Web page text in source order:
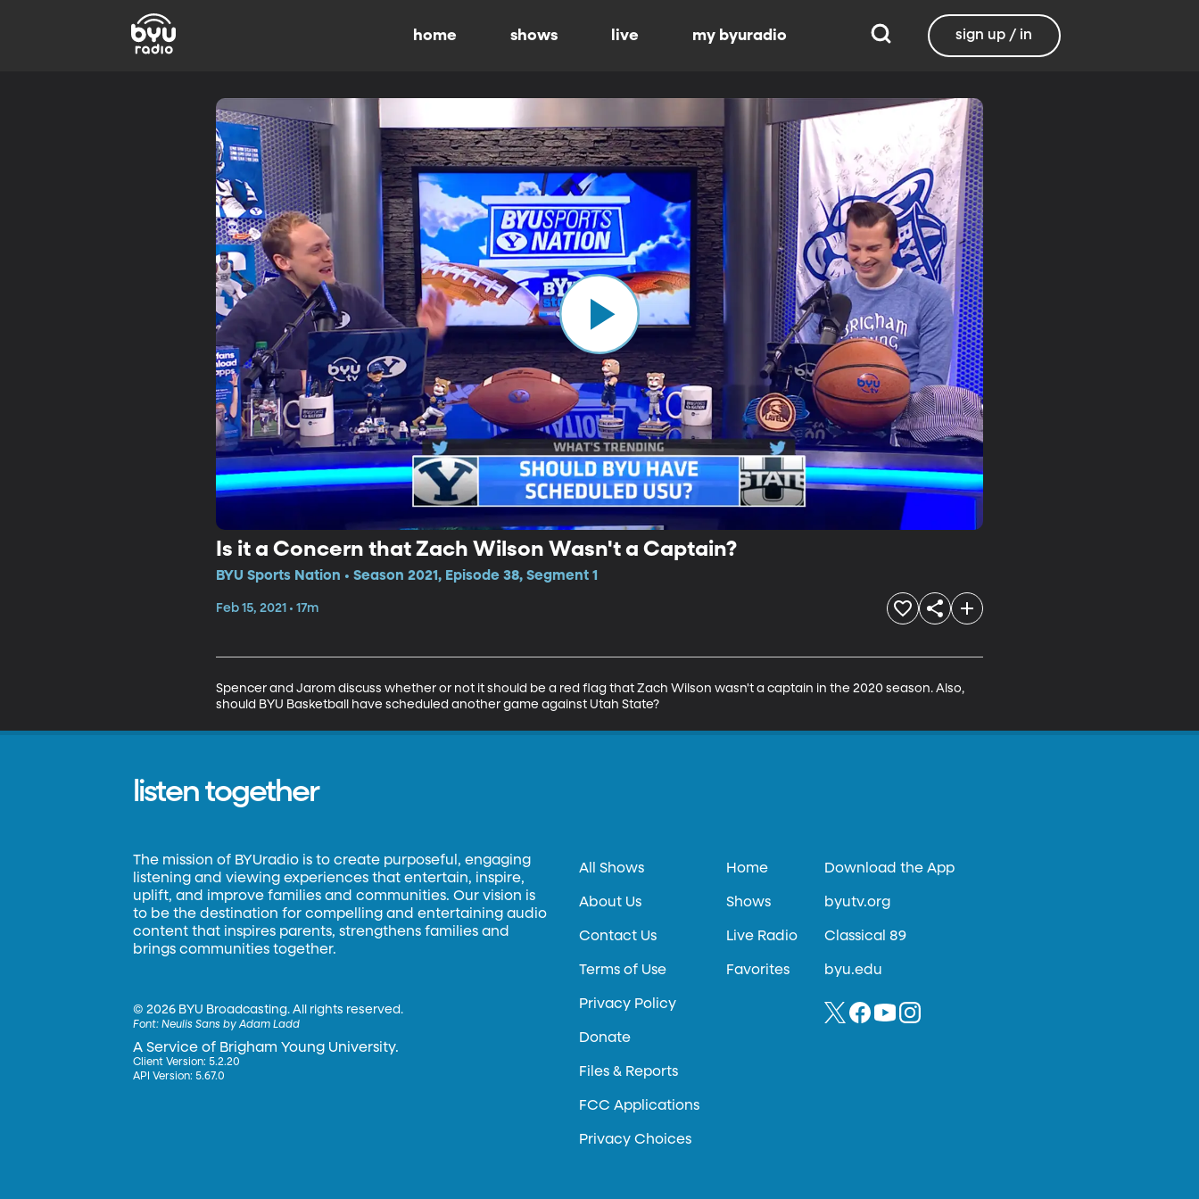
home shows live my byuradio sign up / in
Is it a Concern that Zach Wilson Wasn't a Captain?
BYU Sports Nation • Season 2021, Episode 38, Segment 1
Feb 15, 2021 • 17m
Spencer and Jarom discuss whether or not it should be a red flag that Zach Wilson wasn't a captain in the 2020 season. Also,
should BYU Basketball have scheduled another game against Utah State?
listen together
The mission of BYUradio is to create purposeful, engaging
listening and viewing experiences that entertain, inspire,
uplift, and improve families and communities. Our vision is
to be the destination for compelling and entertaining audio
content that inspires parents, strengthens families and
brings communities together.
©2026 BYU Broadcasting. All rights reserved.
Font:Neulis Sans by Adam Ladd
A Service of Brigham Young University.
Client Version: 5.2.20
API Version: 5.67.0
All Shows
About Us
Contact Us
Terms of Use
Privacy Policy
Donate
Files & Reports
FCC Applications
Privacy Choices
Home
Shows
Live Radio
Favorites
Download the App
byutv.org
Classical 89
byu.edu